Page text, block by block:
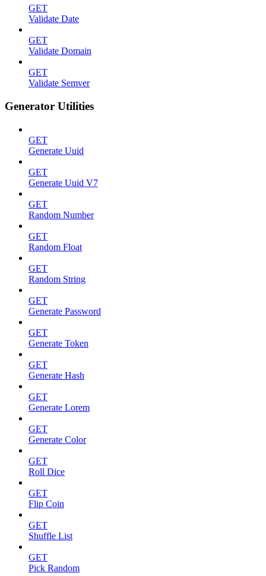
GET
Validate Date
GET
Validate Domain
GET
Validate Semver
Generator Utilities
GET
Generate Uuid
GET
Generate Uuid V7
GET
Random Number
GET
Random Float
GET
Random String
GET
Generate Password
GET
Generate Token
GET
Generate Hash
GET
Generate Lorem
GET
Generate Color
GET
Roll Dice
GET
Flip Coin
GET
Shuffle List
GET
Pick Random